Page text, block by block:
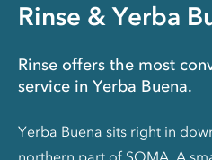
Rinse & Yerba
Rinse offers the most
service in Yerba Buena.
Yerba Buena sits right in